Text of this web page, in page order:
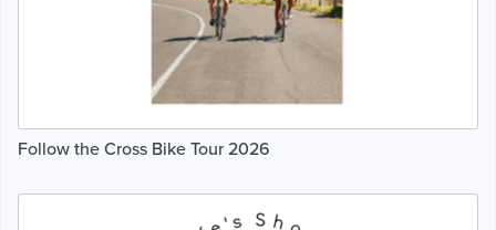
Follow the Cross Bike Tour 2026